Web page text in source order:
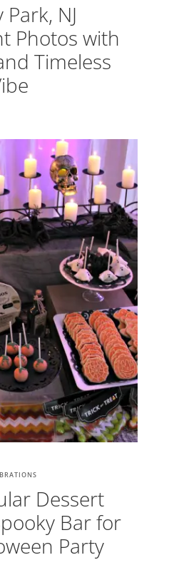
NJ
Photos with
Timeless
Dessert
Bar for
Party